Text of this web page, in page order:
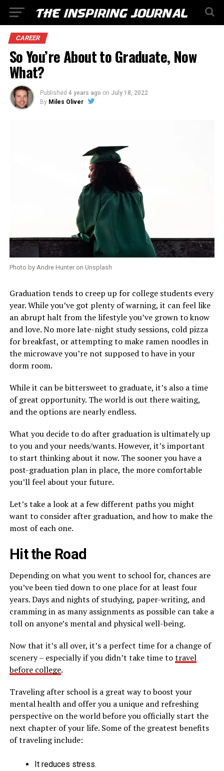
CAREER
So You’re About to Graduate, Now
What?
Published 4 years ago on July 18, 2022
By Miles Oliver
Photo by Andre Hunter on Unsplash
Graduation tends to creep up for college students every
year. While you’ve got plenty of warning, it can feel like
an abrupt halt from the lifestyle you’ve grown to know
and love. No more late-night study sessions, cold pizza
for breakfast, or attempting to make ramen noodles in
the microwave you’re not supposed to have in your
dorm room.
While it can be bittersweet to graduate, it’s also a time
of great opportunity. The world is out there waiting,
and the options are nearly endless.
What you decide to do after graduation is ultimately up
to you and your needs/wants. However, it’s important
to start thinking about it now. The sooner you have a
post-graduation plan in place, the more comfortable
you’ll feel about your future.
Let’s take a look at a few different paths you might
want to consider after graduation, and how to make the
most of each one.
Hit the Road
Depending on what you went to school for, chances are
you’ve been tied down to one place for at least four
years. Days and nights of studying, paper-writing, and
cramming in as many assignments as possible can take a
toll on anyone’s mental and physical well-being.
Now that it’s all over, it’s a perfect time for a change of
scenery – especially if you didn’t take time totravel
before college.
Traveling after school is a great way to boost your
mental health and offer you a unique and refreshing
perspective on the world before you officially start the
next chapter of your life. Some of the greatest benefits
of traveling include:
It reduces stress.